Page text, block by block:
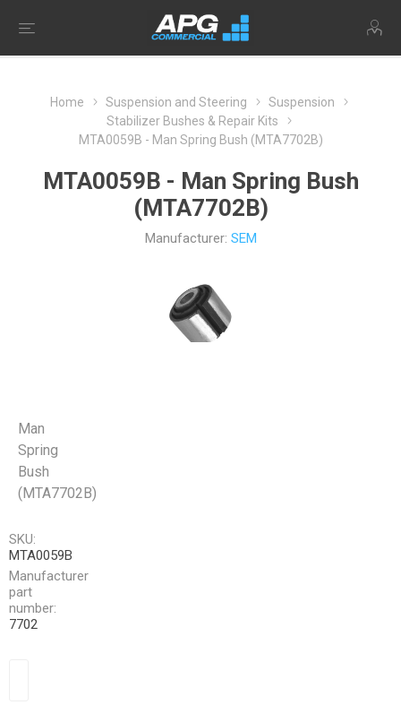
Home Suspension and Steering
Suspension
Stabilizer Bushes & Repair Kits
MTA0059B - Man Spring Bush (MTA7702B)
MTA0059B - Man Spring Bush
(MTA7702B)
Manufacturer: SEM
Man
Spring
Bush
(MTA7702B)
SKU:
MTA0059B
Manufacturer
part
number:
7702